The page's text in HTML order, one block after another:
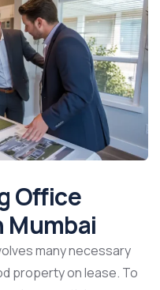
Office
Mumbai
many necessary
property on lease. To